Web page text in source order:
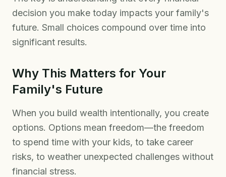
decision you make today impacts your family's
future. Small choices compound over time into
significant results.
Why This Matters for Your
Family's Future
When you build wealth intentionally, you create
options. Options mean freedom—the freedom
to spend time with your kids, to take career
risks, to weather unexpected challenges without
financial stress.